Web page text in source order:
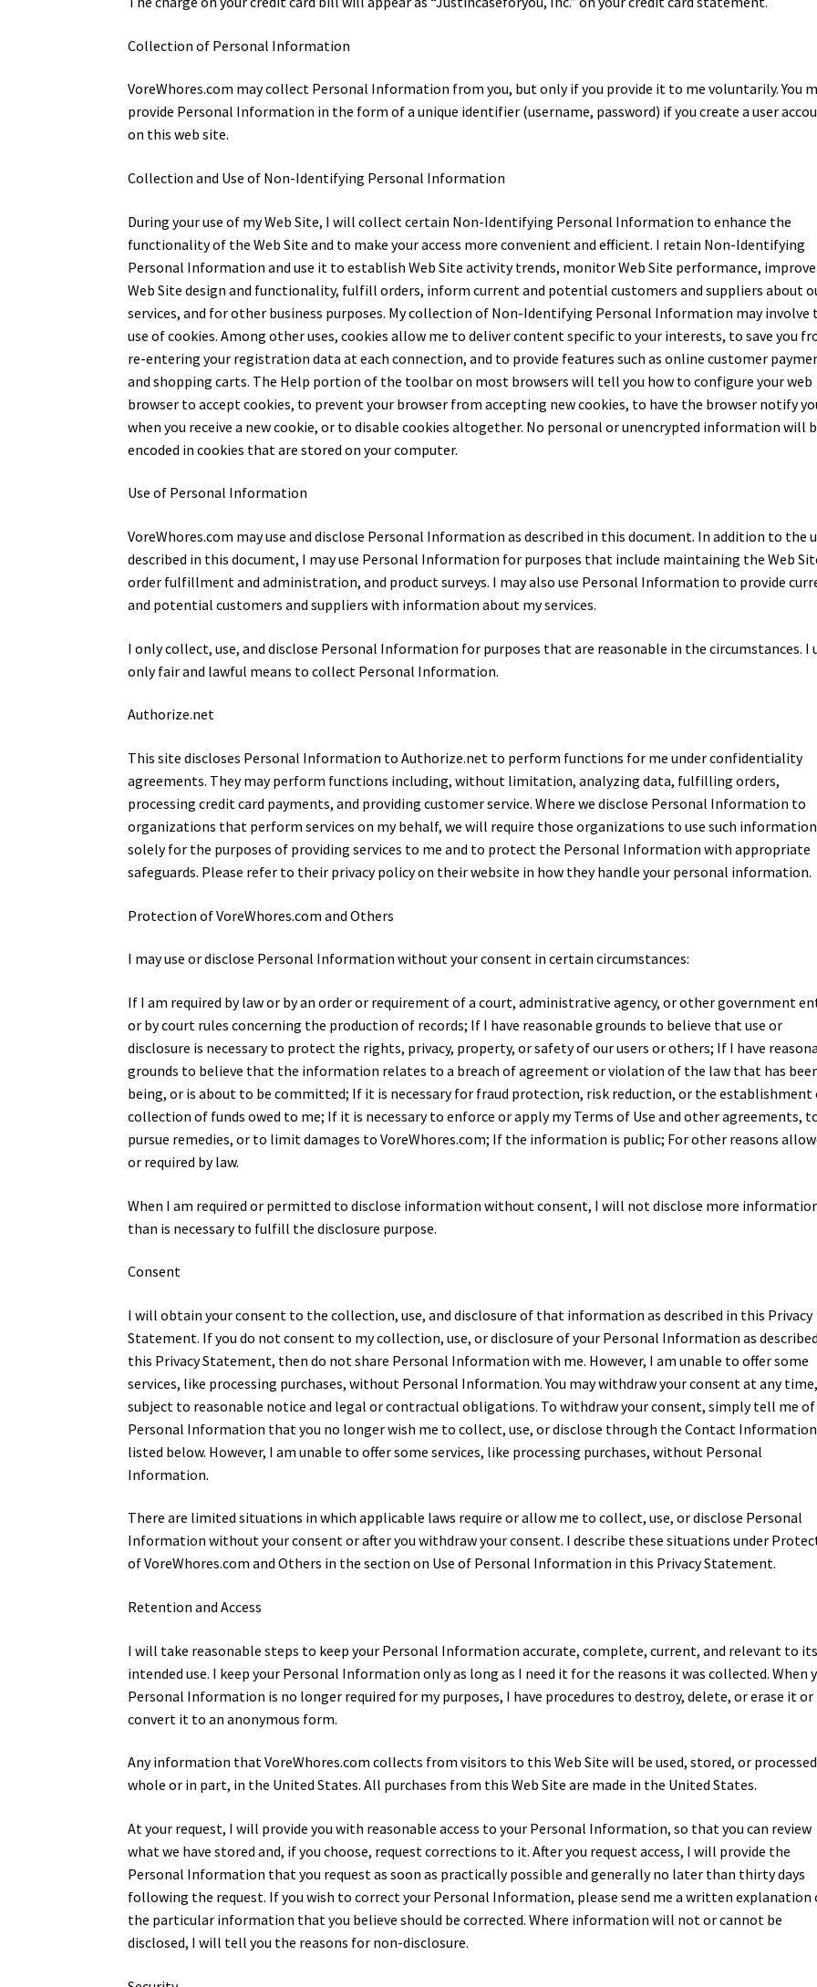
Collection of Personal Information
VoreWhores.com may collect Personal Information from you, but only if you provide it to me voluntarily. You
provide Personal Information in the form of a unique identifier (username, password) if you create a user
on this web site.
Collection and Use of Non-Identifying Personal Information
During your use of my Web Site, I will collect certain Non-Identifying Personal Information to enhance the
functionality of the Web Site and to make your access more convenient and efficient. I retain Non-Identifying
Personal Information and use it to establish Web Site activity trends, monitor Web Site performance, improve
Web Site design and functionality, fulfill orders, inform current and potential customers and suppliers about
services, and for other business purposes. My collection of Non-Identifying Personal Information may involve
use of cookies. Among other uses, cookies allow me to deliver content specific to your interests, to save you
re-entering your registration data at each connection, and to provide features such as online customer
and shopping carts. The Help portion of the toolbar on most browsers will tell you how to configure your web
browser to accept cookies, to prevent your browser from accepting new cookies, to have the browser notify
when you receive a new cookie, or to disable cookies altogether. No personal or unencrypted information will
encoded in cookies that are stored on your computer.
Use of Personal Information
VoreWhores.com may use and disclose Personal Information as described in this document. In addition to the
described in this document, I may use Personal Information for purposes that include maintaining the Web
order fulfillment and administration, and product surveys. I may also use Personal Information to provide
and potential customers and suppliers with information about my services.
I only collect, use, and disclose Personal Information for purposes that are reasonable in the circumstances. I
only fair and lawful means to collect Personal Information.
Authorize.net
This site discloses Personal Information to Authorize.net to perform functions for me under confidentiality
agreements. They may perform functions including, without limitation, analyzing data, fulfilling orders,
processing credit card payments, and providing customer service. Where we disclose Personal Information to
organizations that perform services on my behalf, we will require those organizations to use such information
solely for the purposes of providing services to me and to protect the Personal Information with appropriate
safeguards. Please refer to their privacy policy on their website in how they handle your personal information.
Protection of VoreWhores.com and Others
I may use or disclose Personal Information without your consent in certain circumstances:
If I am required by law or by an order or requirement of a court, administrative agency, or other government
or by court rules concerning the production of records; If I have reasonable grounds to believe that use or
disclosure is necessary to protect the rights, privacy, property, or safety of our users or others; If I have
grounds to believe that the information relates to a breach of agreement or violation of the law that has
being, or is about to be committed; If it is necessary for fraud protection, risk reduction, or the establishment
collection of funds owed to me; If it is necessary to enforce or apply my Terms of Use and other agreements,
pursue remedies, or to limit damages to VoreWhores.com; If the information is public; For other reasons
or required by law.
When I am required or permitted to disclose information without consent, I will not disclose more
than is necessary to fulfill the disclosure purpose.
Consent
I will obtain your consent to the collection, use, and disclosure of that information as described in this Privacy
Statement. If you do not consent to my collection, use, or disclosure of your Personal Information as
this Privacy Statement, then do not share Personal Information with me. However, I am unable to offer some
services, like processing purchases, without Personal Information. You may withdraw your consent at any time,
subject to reasonable notice and legal or contractual obligations. To withdraw your consent, simply tell me
Personal Information that you no longer wish me to collect, use, or disclose through the Contact Information
listed below. However, I am unable to offer some services, like processing purchases, without Personal
Information.
There are limited situations in which applicable laws require or allow me to collect, use, or disclose Personal
Information without your consent or after you withdraw your consent. I describe these situations under
of VoreWhores.com and Others in the section on Use of Personal Information in this Privacy Statement.
Retention and Access
I will take reasonable steps to keep your Personal Information accurate, complete, current, and relevant to its
intended use. I keep your Personal Information only as long as I need it for the reasons it was collected. When
Personal Information is no longer required for my purposes, I have procedures to destroy, delete, or erase it
convert it to an anonymous form.
Any information that VoreWhores.com collects from visitors to this Web Site will be used, stored, or
whole or in part, in the United States. All purchases from this Web Site are made in the United States.
At your request, I will provide you with reasonable access to your Personal Information, so that you can review
what we have stored and, if you choose, request corrections to it. After you request access, I will provide the
Personal Information that you request as soon as practically possible and generally no later than thirty days
following the request. If you wish to correct your Personal Information, please send me a written explanation
the particular information that you believe should be corrected. Where information will not or cannot be
disclosed, I will tell you the reasons for non-disclosure.